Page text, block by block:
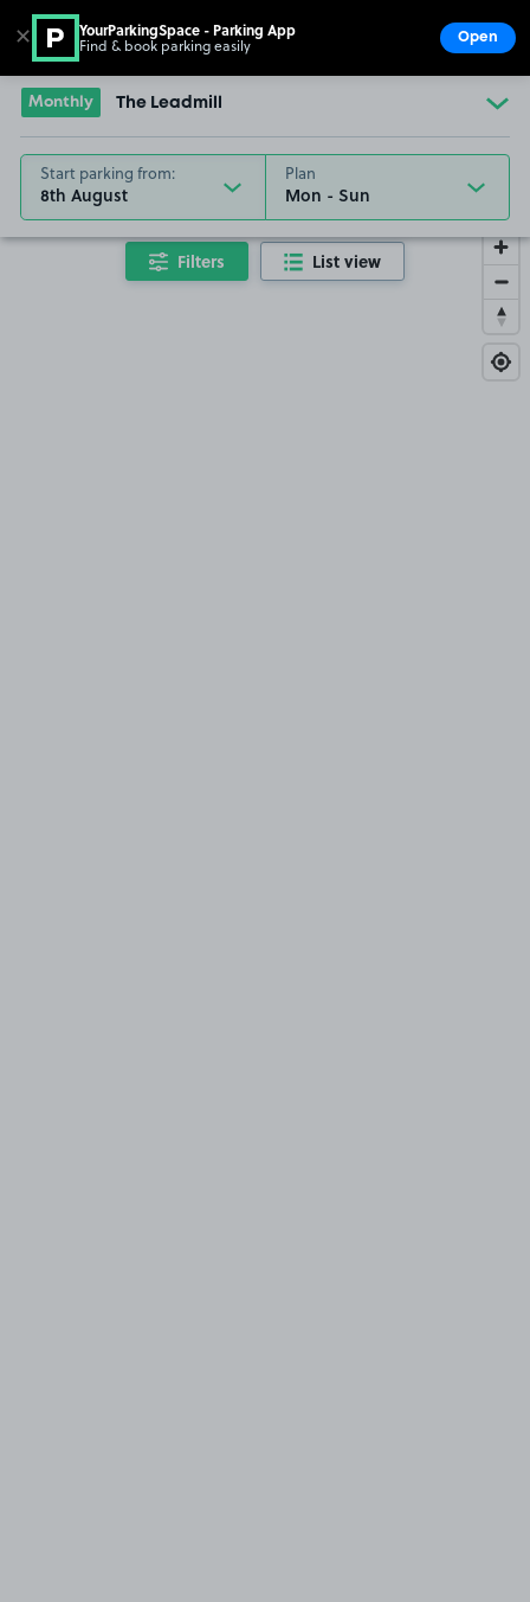
Go to the homepage
Monthly The Leadmill
Start parking from:
8th August
Plan
Filters List view
✕ YourParkingSpace - Parking App
Find & book parking easily Open